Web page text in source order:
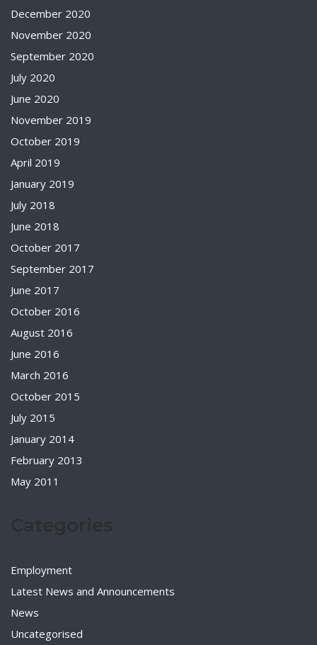
December 2020
November 2020
September 2020
July 2020
June 2020
November 2019
October 2019
April 2019
January 2019
July 2018
June 2018
October 2017
September 2017
June 2017
October 2016
August 2016
June 2016
March 2016
October 2015
July 2015
January 2014
February 2013
May 2011
Employment
Latest News and Announcements
News
Uncategorised